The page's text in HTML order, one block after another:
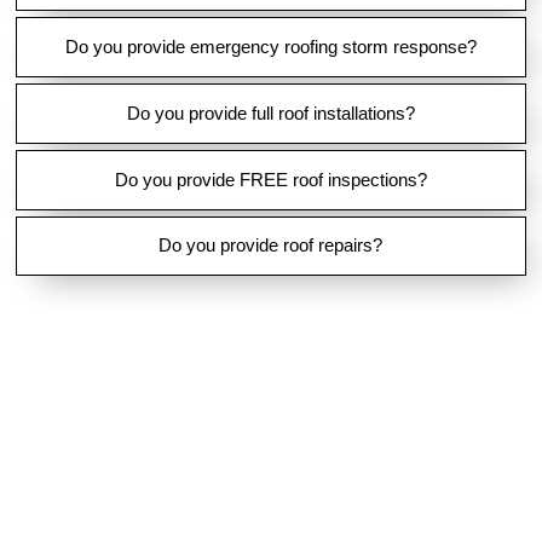
T
Do you provide emergency roofing storm response?
Do you provide full roof installations?
Do you provide FREE roof inspections?
Do you provide roof repairs?